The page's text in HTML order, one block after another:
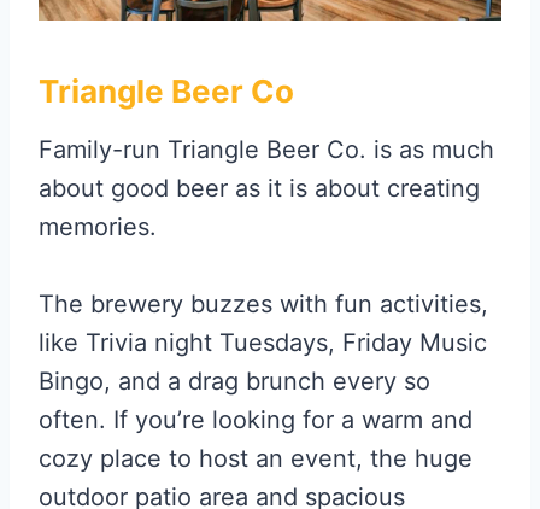
Triangle Beer Co
Family-run Triangle Beer Co. is as much
about good beer as it is about creating
memories.
The brewery buzzes with fun activities,
like Trivia night Tuesdays, Friday Music
Bingo, and a drag brunch every so
often. If you’re looking for a warm and
cozy place to host an event, the huge
outdoor patio area and spacious